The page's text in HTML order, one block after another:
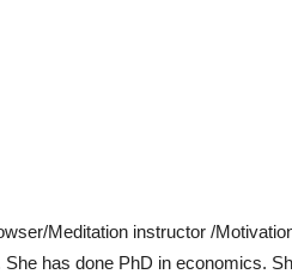
Meditation instructor /
has done PhD in economics.